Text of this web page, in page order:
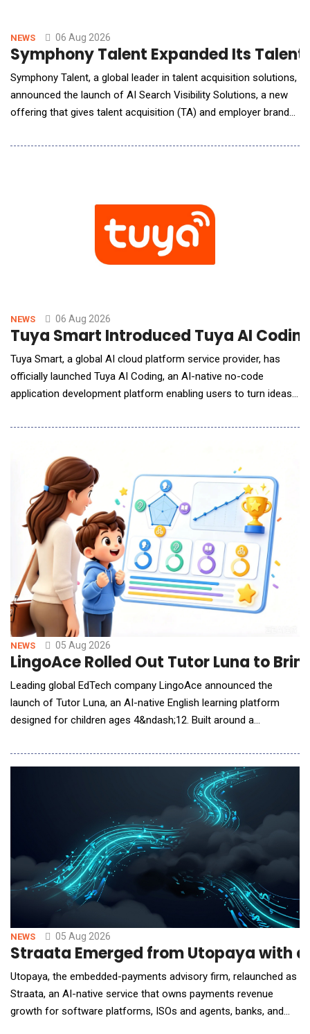
NEWS 06 Aug 2026
Symphony Talent Expanded Its
Symphony Talent, a global leader in talent acquisition solutions,
announced the launch of AI Search Visibility Solutions, a new
offering that gives talent acquisition (TA) and employer brand
influence, and continuously improve how their organization
NEWS 06 Aug 2026
Tuya Smart Introduced Tuya AI
Tuya Smart, a global AI cloud platform service provider, has
officially launched Tuya AI Coding, an AI-native no-code
application development platform enabling users to turn ideas
By describing their ideas, desired features, or interface
applications that are runnable, deployable
NEWS 05 Aug 2026
LingoAce Rolled Out Tutor Luna to
Leading global EdTech company LingoAce announced the
launch of Tutor Luna, an AI-native English learning platform
designed for children ages 4&ndash;12. Built around a
understands each learner's progress, adapts instruction in real
time, and personalizes learning experiences to support long-
NEWS 05 Aug 2026
Straata Emerged from Utopaya with
Utopaya, the embedded-payments advisory firm, relaunched as
Straata, an AI-native service that owns payments revenue
growth for software platforms, ISOs and agents, banks, and